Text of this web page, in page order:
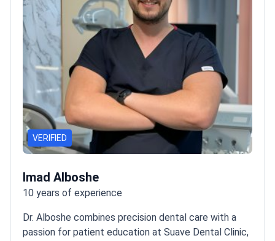
VERIFIED
Imad Alboshe
10 years of experience
Dr. Alboshe combines precision dental care with a
passion for patient education at Suave Dental Clinic,